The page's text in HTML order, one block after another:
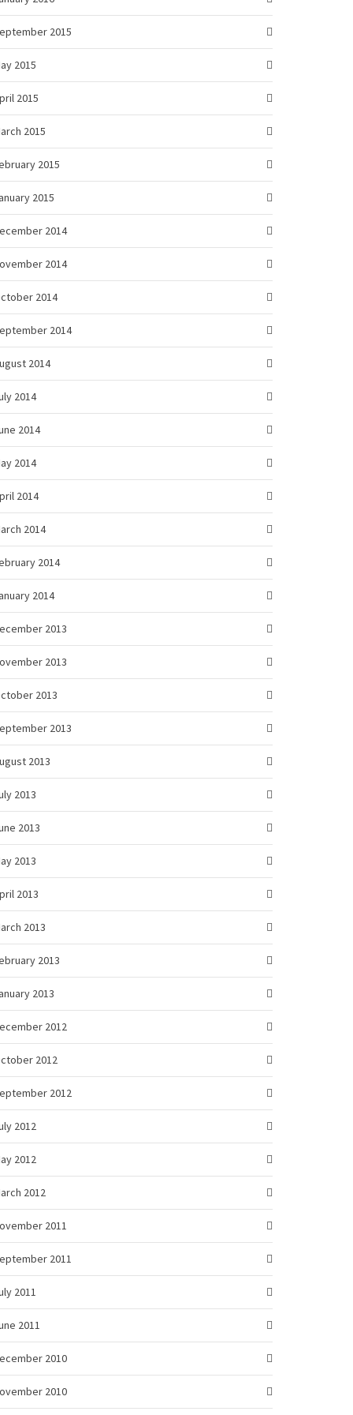
2015
2015
2015
2015
2015
2015
2014
2014
2014
2014
2014
2014
2014
2014
2014
2014
2014
2014
2013
2013
2013
2013
2013
2013
2013
2013
2013
2013
2013
2013
2012
2012
2012
2012
2012
2012
2011
2011
2011
2011
2010
2010